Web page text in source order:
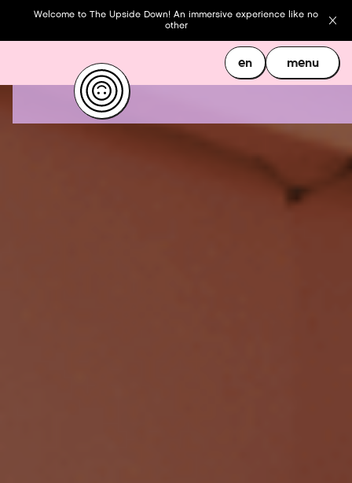
Welcome to The Upside Down! An immersive experience like no
other
en
en
menu
menu